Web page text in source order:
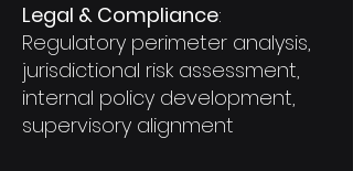
Legal & Compliance:
Regulatory perimeter analysis,
jurisdictional risk assessment,
internal policy development,
supervisory alignment